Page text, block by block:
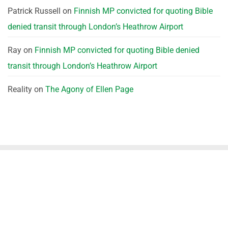
Patrick Russell on Finnish MP convicted for quoting Bible
denied transit through London’s Heathrow Airport
Ray on Finnish MP convicted for quoting Bible denied
transit through London’s Heathrow Airport
Reality on The Agony of Ellen Page